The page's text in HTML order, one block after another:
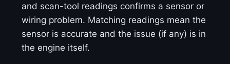
and scan-tool readings confirms a sensor or
wiring problem. Matching readings mean the
sensor is accurate and the issue (if any) is in
the engine itself.